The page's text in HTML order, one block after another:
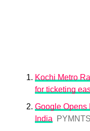
Kochi Metro
for ticketing
Google Opens
India